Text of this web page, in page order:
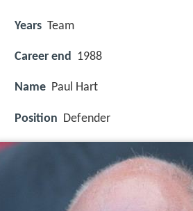
Years Team
Career end 1988
Name Paul Hart
Position Defender